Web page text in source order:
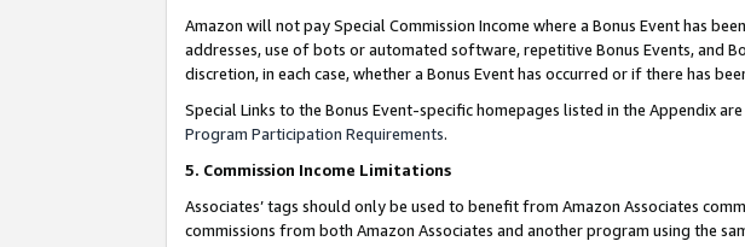
Amazon will not pay Special Commission Income where a Bonus Event has
addresses, use of bots or automated software, repetitive Bonus Events, and
discretion, in each case, whether a Bonus Event has occurred or if there has
Special Links to the Bonus Event-specific homepages listed in the Appendix
Program Participation Requirements.
5. Commission Income Limitations
Associates’ tags should only be used to benefit from Amazon Associates
commissions from both Amazon Associates and another program using the